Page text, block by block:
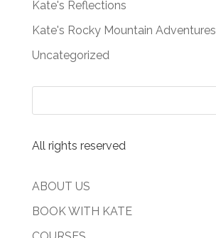
Kate's Reflections
Kate's Rocky Mountain Adventures
Uncategorized
All rights reserved
ABOUT US
BOOK WITH KATE